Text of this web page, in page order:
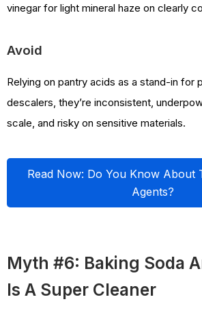
vinegar for light mineral haze on clearly
Avoid
Relying on pantry acids as a stand-in for
descalers, they’re inconsistent,
scale, and risky on sensitive materials.
Read Now: Do You Know About
Agents?
Myth #6: Baking Soda
Is A Super Cleaner